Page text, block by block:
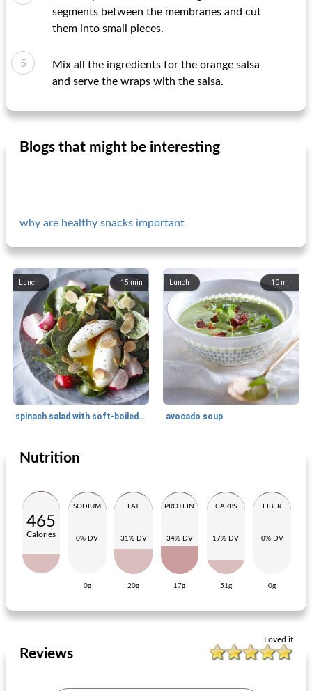
segments between the membranes and cut
them into small pieces.
Mix all the ingredients for the orange salsa
and serve the wraps with the salsa.
Blogs that might be interesting
why are healthy snacks important
15 min
Lunch
spinach salad with soft-boiled egg and mustard dressing
10 min
Lunch
avocado soup
Lunch
apple muffins with orange
Nutrition
465
Calories
SODIUM
0% DV
0g
FAT
31% DV
20g
PROTEIN
34% DV
17g
CARBS
17% DV
51g
FIBER
0% DV
0g
Loved it
Reviews